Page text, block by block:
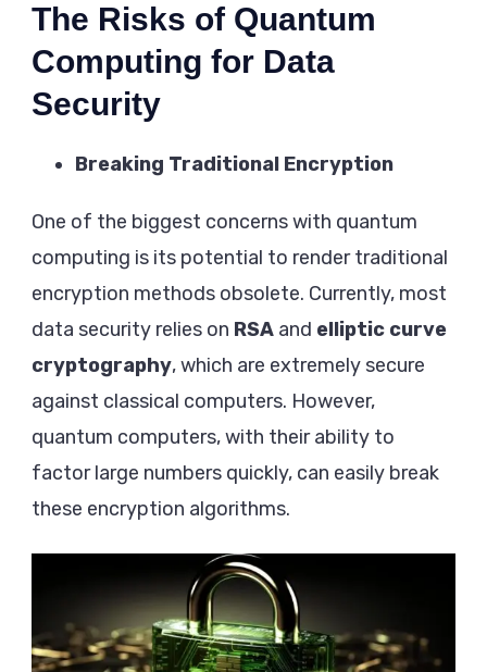
The Risks of Quantum
Computing for Data
Security
Breaking Traditional Encryption
One of the biggest concerns with quantum
computing is its potential to render traditional
encryption methods obsolete. Currently, most
data security relies on RSA and elliptic curve
cryptography, which are extremely secure
against classical computers. However,
quantum computers, with their ability to
factor large numbers quickly, can easily break
these encryption algorithms.